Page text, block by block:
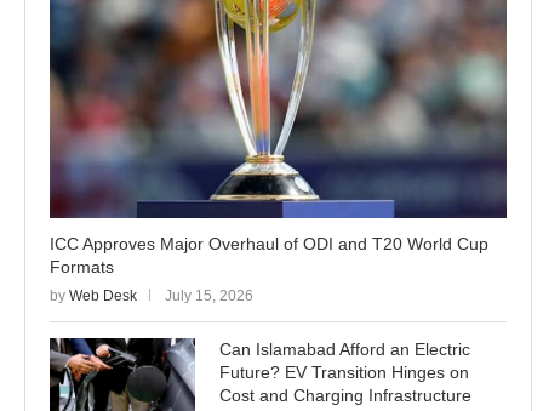
ICC Approves Major Overhaul of ODI and T20 World Cup
Formats
by Web Desk July 15, 2026
Can Islamabad Afford an Electric
Future? EV Transition Hinges on
Cost and Charging Infrastructure